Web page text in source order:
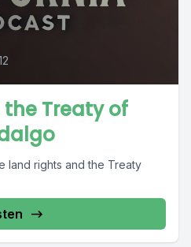
Treaty of
land rights and the Treaty